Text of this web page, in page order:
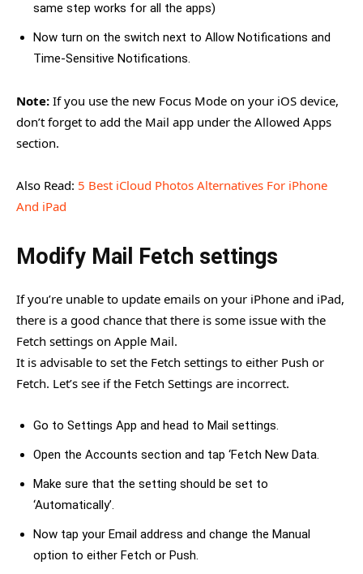
same step works for all the apps)
Now turn on the switch next to Allow Notifications and
Time-Sensitive Notifications.
Note: If you use the new Focus Mode on your iOS device,
don’t forget to add the Mail app under the Allowed Apps
section.
Also Read: 5 Best iCloud Photos Alternatives For iPhone
And iPad
Modify Mail Fetch settings
If you’re unable to update emails on your iPhone and iPad,
there is a good chance that there is some issue with the
Fetch settings on Apple Mail.
It is advisable to set the Fetch settings to either Push or
Fetch. Let’s see if the Fetch Settings are incorrect.
Go to Settings App and head to Mail settings.
Open the Accounts section and tap ‘Fetch New Data.
Make sure that the setting should be set to
‘Automatically’.
Now tap your Email address and change the Manual
option to either Fetch or Push.